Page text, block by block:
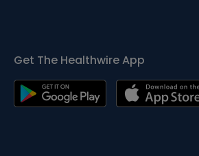
Get The Healthwire App